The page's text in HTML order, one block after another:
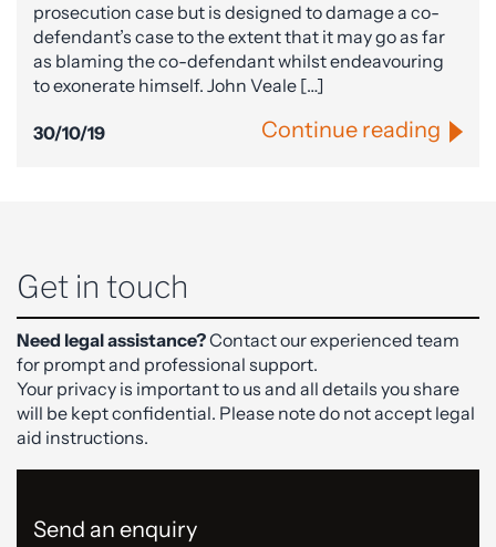
prosecution case but is designed to damage a co-
defendant’s case to the extent that it may go as far
as blaming the co-defendant whilst endeavouring
to exonerate himself. John Veale […]
30/10/19 Continue reading
Get in touch
Need legal assistance?Contact our experienced team
for prompt and professional support.
Your privacy is important to us and all details you share
will be kept confidential. Please note do not accept legal
aid instructions.
Send an enquiry